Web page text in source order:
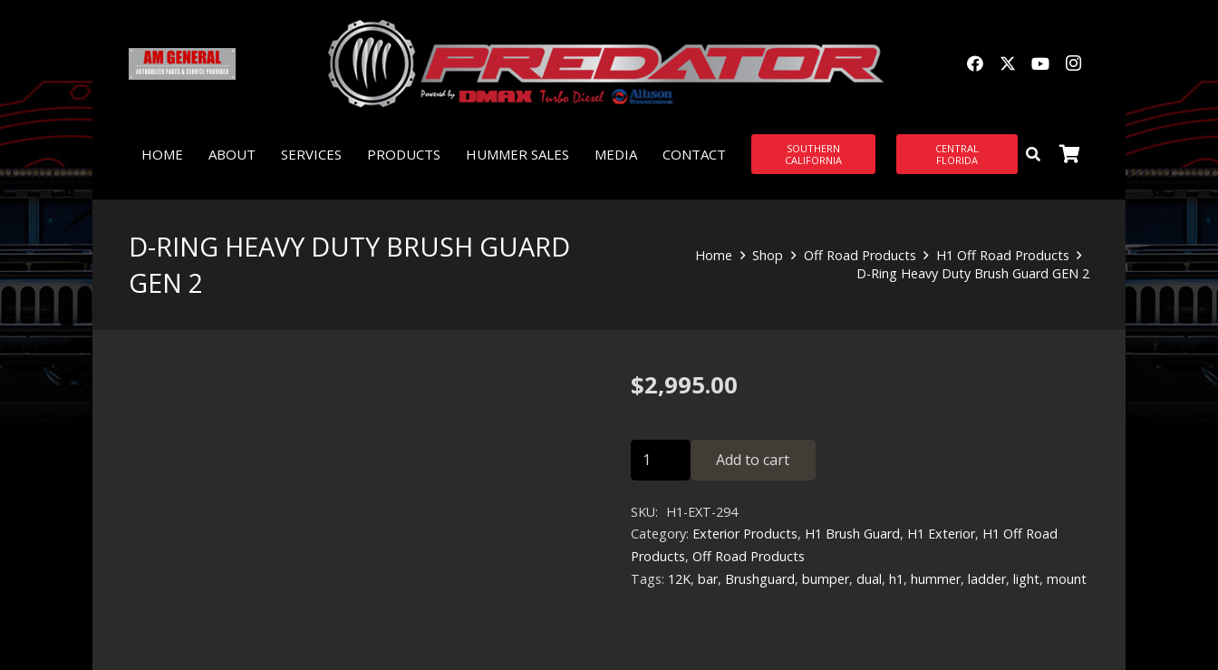
HOME ABOUT SERVICES PRODUCTS HUMMER SALES MEDIA CONTACT
SOUTHERN
CALIFORNIA
CENTRAL
FLORIDA
D-RING HEAVY DUTY BRUSH GUARD
GEN 2
Home Shop Off Road Products
H1 Off Road Products
D-Ring Heavy Duty Brush Guard GEN 2
$2,995.00
Duty
Brush
Guard
GEN
Add to cart
SKU: H1-EXT-294
Category: Exterior Products, H1 Brush Guard, H1 Exterior, H1 Off Road
Products, Off Road Products
Tags: 12K, bar, Brushguard, bumper, dual, h1 , hummer, ladder, light, mount